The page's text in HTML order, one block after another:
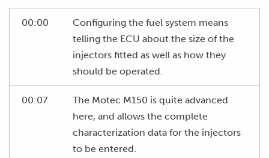
00:00
Configuring the fuel system means
telling the ECU about the size of the
injectors fitted as well as how they
should be operated.
00:07
The Motec M150 is quite advanced
here, and allows the complete
characterization data for the injectors
to be entered.